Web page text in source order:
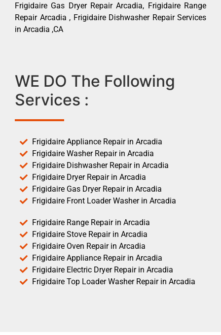
Frigidaire Gas Dryer Repair Arcadia, Frigidaire Range
Repair Arcadia , Frigidaire Dishwasher Repair Services
in Arcadia ,CA
WE DO The Following
Services :
Frigidaire Appliance Repair in Arcadia
Frigidaire Washer Repair in Arcadia
Frigidaire Dishwasher Repair in Arcadia
Frigidaire Dryer Repair in Arcadia
Frigidaire Gas Dryer Repair in Arcadia
Frigidaire Front Loader Washer in Arcadia
Frigidaire Range Repair in Arcadia
Frigidaire Stove Repair in Arcadia
Frigidaire Oven Repair in Arcadia
Frigidaire Appliance Repair in Arcadia
Frigidaire Electric Dryer Repair in Arcadia
Frigidaire Top Loader Washer Repair in Arcadia